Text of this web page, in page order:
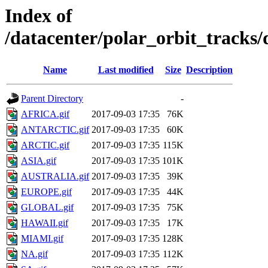
Index of
/datacenter/polar_orbit_tracks/
Name Last modified Size Description
Parent Directory
-
AFRICA.gif
2017-09-03 17:35
76K
ANTARCTIC.gif 2017-09-03 17:35
60K
ARCTIC.gif
2017-09-03 17:35 115K
ASIA.gif
2017-09-03 17:35 101K
AUSTRALIA.gif 2017-09-03 17:35
39K
EUROPE.gif
2017-09-03 17:35
44K
GLOBAL.gif
2017-09-03 17:35
75K
HAWAII.gif
2017-09-03 17:35
17K
MIAMI.gif
2017-09-03 17:35 128K
NA.gif
2017-09-03 17:35 112K